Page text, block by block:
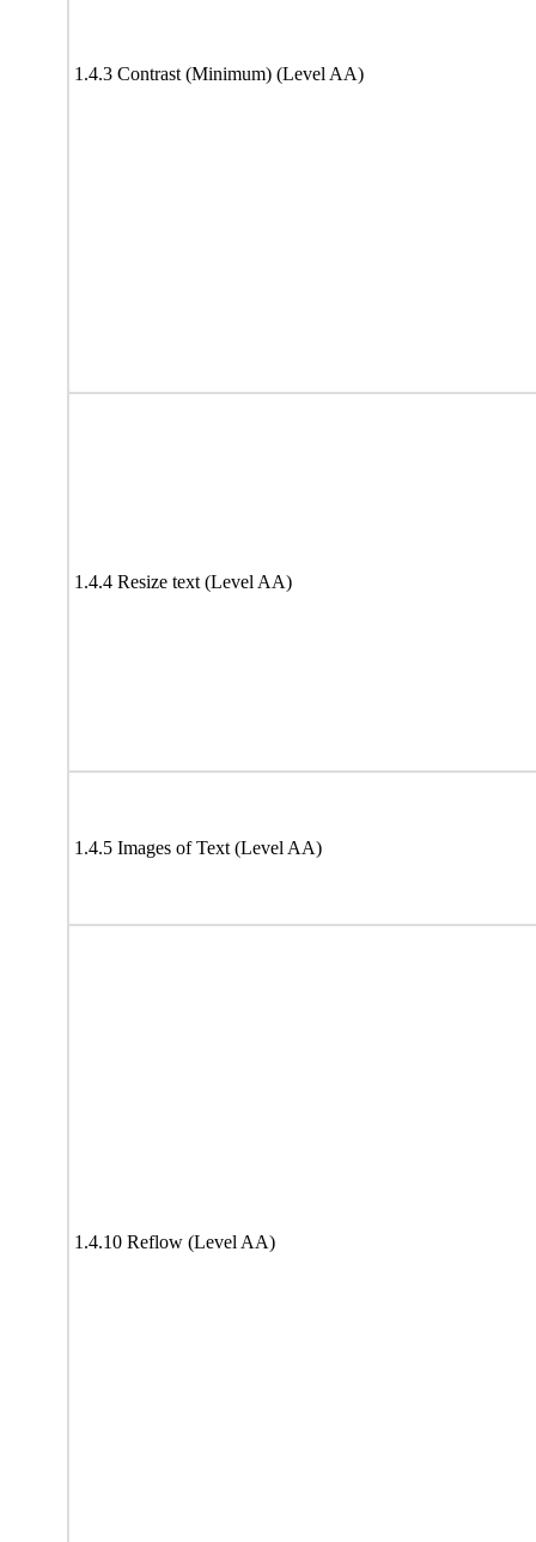
1.4.3 Contrast (Minimum) (Level AA)
1.4.4 Resize text (Level AA)
1.4.5 Images of Text (Level AA)
1.4.10 Reflow (Level AA)